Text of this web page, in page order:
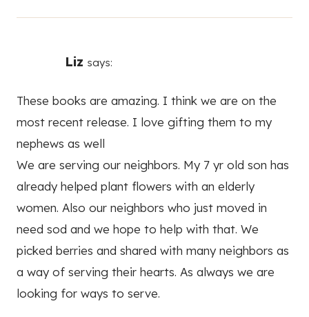
Liz says:
These books are amazing. I think we are on the
most recent release. I love gifting them to my
nephews as well
We are serving our neighbors. My 7 yr old son has
already helped plant flowers with an elderly
women. Also our neighbors who just moved in
need sod and we hope to help with that. We
picked berries and shared with many neighbors as
a way of serving their hearts. As always we are
looking for ways to serve.